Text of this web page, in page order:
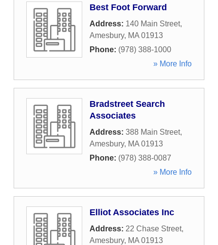
Best Foot Forward
Address: 140 Main Street,
Amesbury, MA 01913
Phone: (978) 388-1000
» More Info
Bradstreet Search
Associates
Address: 388 Main Street,
Amesbury, MA 01913
Phone: (978) 388-0087
» More Info
Elliot Associates Inc
Address: 22 Chase Street,
Amesbury, MA 01913